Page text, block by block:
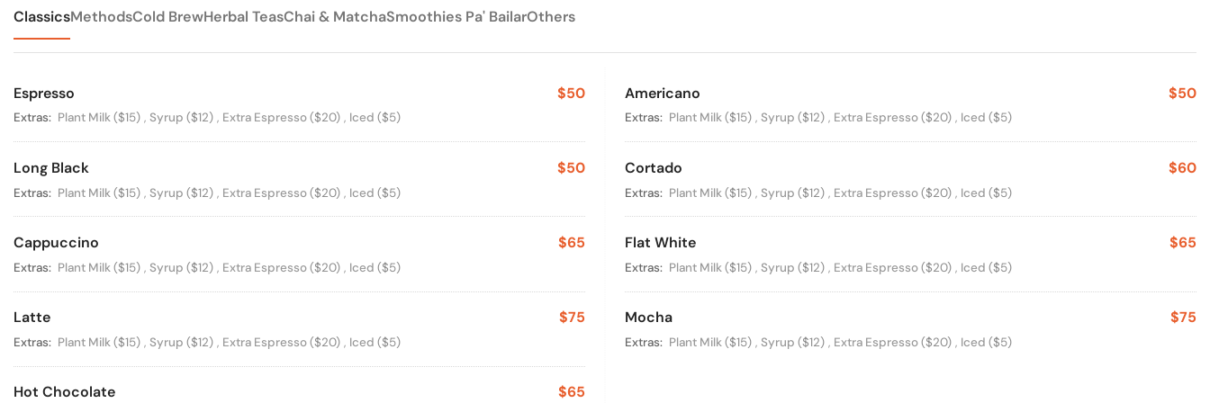
ClassicsMethodsCold BrewHerbal TeasChai & MatchaSmoothies Pa' BailarOthers
Espresso $50
Available Options
Extras: Plant Milk($15) , Syrup ($12) , Extra Espresso($20) , Iced ($5)
Americano $50
Available Options
Extras: Plant Milk($15) , Syrup ($12) , Extra Espresso($20) , Iced ($5)
Long Black $50
Available Options
Extras: Plant Milk($15) , Syrup ($12) , Extra Espresso($20) , Iced ($5)
Cortado $60
Available Options
Extras: Plant Milk($15) , Syrup ($12) , Extra Espresso($20) , Iced ($5)
Cappuccino $65
Available Options
Extras: Plant Milk($15) , Syrup ($12) , Extra Espresso($20) , Iced ($5)
Flat White $65
Available Options
Extras: Plant Milk($15) , Syrup ($12) , Extra Espresso($20) , Iced ($5)
Latte $75
Available Options
Extras: Plant Milk($15) , Syrup ($12) , Extra Espresso($20) , Iced ($5)
Mocha $75
Available Options
Extras: Plant Milk($15) , Syrup ($12) , Extra Espresso($20) , Iced ($5)
Hot Chocolate $65